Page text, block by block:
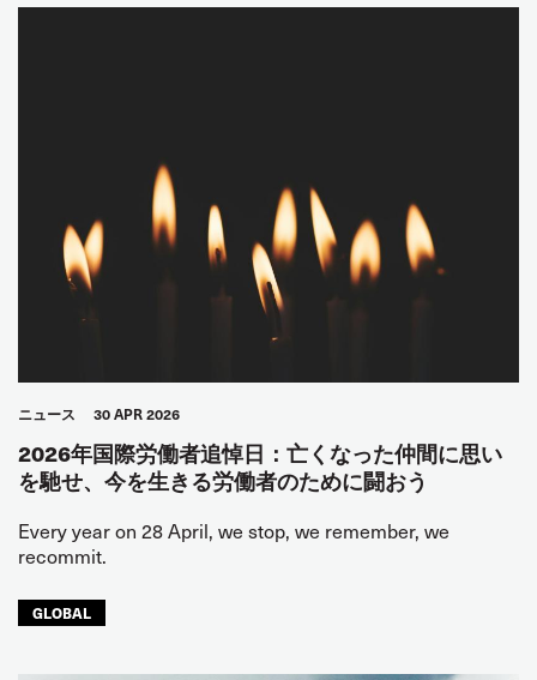
ニュース 30 APR 2026
2026年国際労働者追悼日：亡くなった仲間に思い
を馳せ、今を生きる労働者のために闘おう
Every year on 28 April, we stop, we remember, we
recommit.
GLOBAL